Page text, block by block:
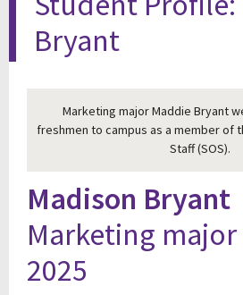
Bryant
Marketing major Maddie Bryant
freshmen to campus as a member of
Staff (SOS).
Madison Bryant
Marketing
2025